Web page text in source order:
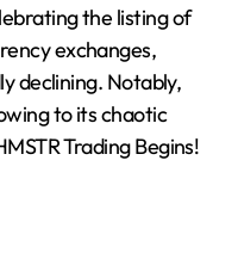
the listing of
exchanges,
declining. Notably,
to its chaotic
Trading Begins!